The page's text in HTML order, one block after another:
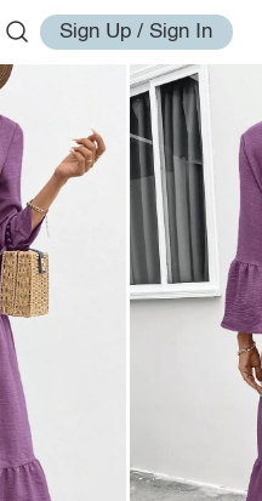
Sign Up / Sign In